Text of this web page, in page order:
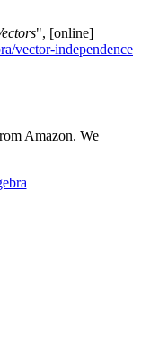
", [online]
vector-independence
Amazon. We